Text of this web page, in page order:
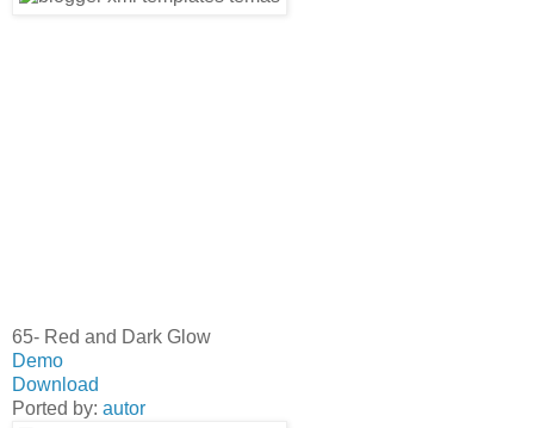
65- Red and Dark Glow
Demo
Download
Ported by: autor